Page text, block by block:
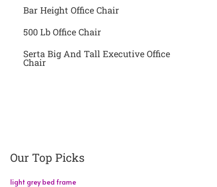
Bar Height Office Chair
500 Lb Office Chair
Serta Big And Tall Executive Office
Chair
Our Top Picks
light grey bed frame